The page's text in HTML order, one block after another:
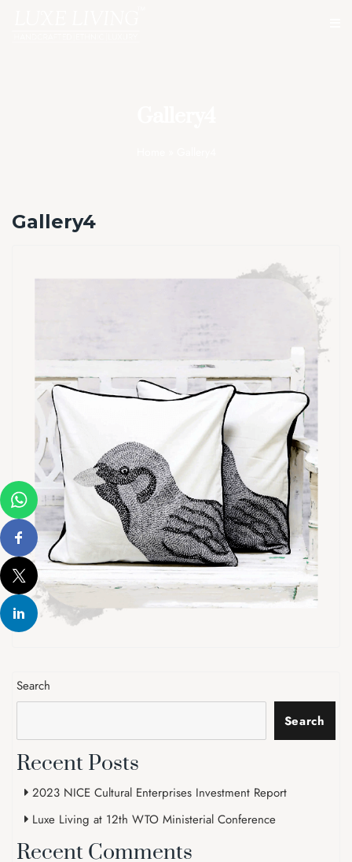
Gallery4
Search
Search
Recent Posts
2023 NICE Cultural Enterprises Investment Report
Luxe Living at 12th WTO Ministerial Conference
Recent Comments